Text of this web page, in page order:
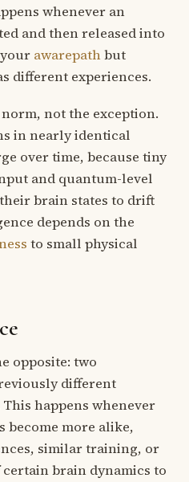
whenever an
and then released into
awarepathbut
different experiences.
not the exception.
in nearly identical
over time, because tiny
and quantum-level
brain states to drift
depends on the
to small physical
opposite: two
different
happens whenever
become more alike,
similar training, or
brain dynamics to